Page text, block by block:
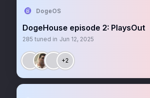
DogeOS
DogeHouse episode 2: PlaysOut
285 tuned in Jun 12, 2025
+2